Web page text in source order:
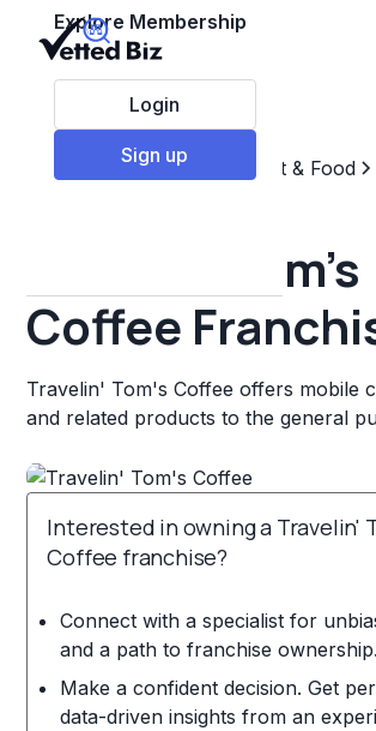
Explore Membership
Login
Sign up
Top Franchises
Restaurant & Food
Travelin' Tom's
Coffee
Travelin' Tom's Coffee offers mobile
and related products to the general
Interested in owning a Travelin'
Coffee franchise?
Connect with a specialist for
and a path to franchise ownership.
Make a confident decision. Get
data-driven insights from an